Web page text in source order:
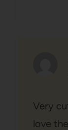
Very
love